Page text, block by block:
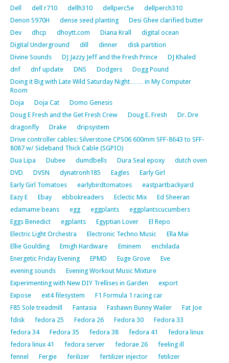
Dell
dell r710 dellh310 dellperc5e
dellperch310
Denon S970H
dense seed planting
Desi Ghee clarified butter
Dev
dhcp dhoytt.com Diana Krall
digital ocean
Digital Underground
dill dinner
disk partition
Divine Sounds
DJ Jazzy Jeff and the Fresh Prince
DJ Khaled
dnf
dnf update DNS Dodgers
Dogg Pound
Doing it Big with Late Wild Saturday Night…… in My Computer
Room
Doja
Doja Cat
Domo Genesis
Doug E Fresh and the Get Fresh Crew
Doug E. Fresh
Dr. Dre
dragonfly
Drake
dripsystem
Drive controller cables: Silverstone CPS06 600mm SFF-8643 to SFF-
8087 w/ Sideband Thick Cable (SGPIO)
Dua Lipa
Dubee dumdbells Dura Seal epoxy
dutch oven
DVD
DVSN dynatronh185 Eagles
Early Girl
Early Girl Tomatoes
earlybirdtomatoes
eastpartbackyard
Eazy E
Ebay ebbokreaders Eclectic Mix
Ed Sheeran
edamame beans
egg eggplants
eggplantscucumbers
Eggs Benedict
egplants Egyptian Lover
El Repo
Electric Light Orchestra
Electronic Techno Music
Ella Mai
Ellie Goulding
Emigh Hardware Eminem
enchilada
Energetic Friday Evening
EPMD Euge Grove
Eve
evening sounds
Evening Workout Music Mixture
Experimenting with New DIY Trellises in Garden
export
Expose
ext4 filesystem
F1 Formula 1 racing car
F85 Sole treadmill
Fantasia Fashawn Bunny Wailer
Fat Joe
fdisk
fedora 25 Fedora 26 Fedora 30
Fedora 33
fedora 34
Fedora 35 fedora 38 fedora 41
fedora linux
fedora linux 41
fedora server fedorae 26
feeling ill
fennel
Fergie ferilizer fertilizer injector
fetilizer